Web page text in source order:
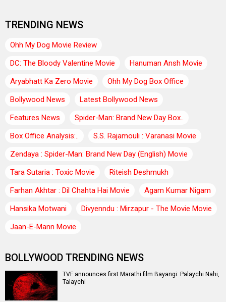
TRENDING NEWS
Ohh My Dog Movie Review
DC: The Bloody Valentine Movie
Hanuman Ansh Movie
Aryabhatt Ka Zero Movie
Ohh My Dog Box Office
Bollywood News
Latest Bollywood News
Features News
Spider-Man: Brand New Day Box..
Box Office Analysis:..
S.S. Rajamouli : Varanasi Movie
Zendaya : Spider-Man: Brand New Day (English) Movie
Tara Sutaria : Toxic Movie
Riteish Deshmukh
Farhan Akhtar : Dil Chahta Hai Movie
Agam Kumar Nigam
Hansika Motwani
Divyenndu : Mirzapur - The Movie Movie
Jaan-E-Mann Movie
BOLLYWOOD TRENDING NEWS
TVF announces first Marathi film Bayangi: Palaychi Nahi,
Talaychi